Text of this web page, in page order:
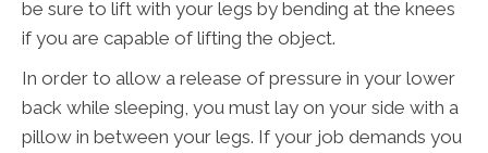
be sure to lift with your legs by bending at the knees
if you are capable of lifting the object.
In order to allow a release of pressure in your lower
back while sleeping, you must lay on your side with a
pillow in between your legs. If your job demands you